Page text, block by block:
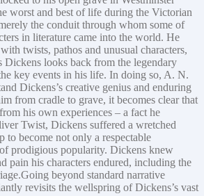
worst and best of life during the Victorian
the conduit through whom some of
in literature came into the world. He
twists, pathos and unusual characters,
looks back from the legendary
key events in his life. In doing so, A. N.
Dickens’s creative genius and enduring
from cradle to grave, it becomes clear that
his own experiences – a fact he
Twist, Dickens suffered a wretched
to become not only a respectable
prodigious popularity. Dickens knew
pain his characters endured, including the
beyond standard narrative
revisits the wellspring of Dickens’s vast